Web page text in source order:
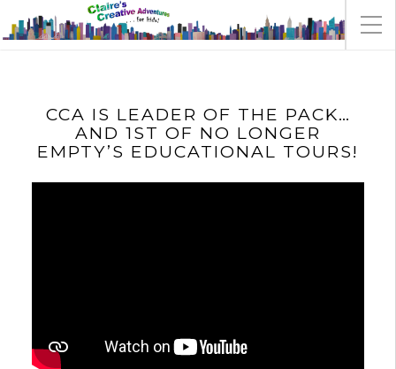
CCA IS LEADER OF THE PACK…
AND 1ST OF NO LONGER
EMPTY’S EDUCATIONAL TOURS!